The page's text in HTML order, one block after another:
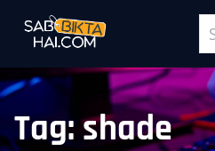
Tag: shade